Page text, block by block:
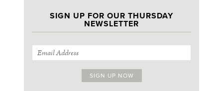
SIGN UP FOR OUR THURSDAY
NEWSLETTER